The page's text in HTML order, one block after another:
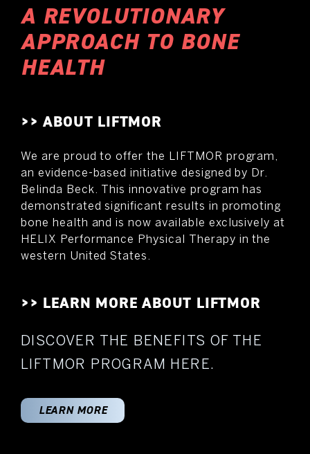
A REVOLUTIONARY
APPROACH TO BONE
HEALTH
>> ABOUT LIFTMOR
We are proud to offer the LIFTMOR program,
an evidence-based initiative designed by Dr.
Belinda Beck. This innovative program has
demonstrated significant results in promoting
bone health and is now available exclusively at
HELIX Performance Physical Therapy in the
western United States.
>> LEARN MORE ABOUT LIFTMOR
DISCOVER THE BENEFITS OF THE
LIFTMOR PROGRAM HERE.
LEARN MORE